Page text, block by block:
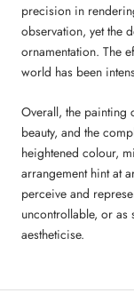
precision in
observation, yet the
ornamentation. The
world has been
Overall, the painting
beauty, and the
heightened colour,
arrangement hint at
perceive and
uncontrollable, or as
aestheticise.